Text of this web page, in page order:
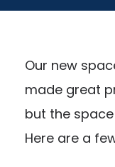
Our new
made great
but the
Here are a